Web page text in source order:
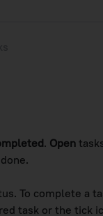
. Open
To complete a
task or the tick